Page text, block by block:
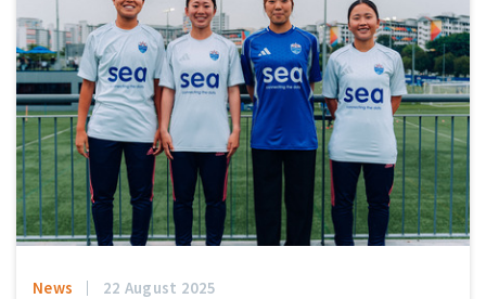
News 22 August 2025